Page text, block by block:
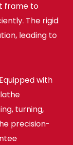
frame to
The rigid
leading to
Equipped with
turning,
precision-